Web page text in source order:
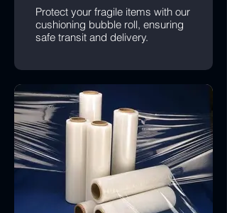
Protect your fragile items with our
cushioning bubble roll, ensuring
safe transit and delivery.